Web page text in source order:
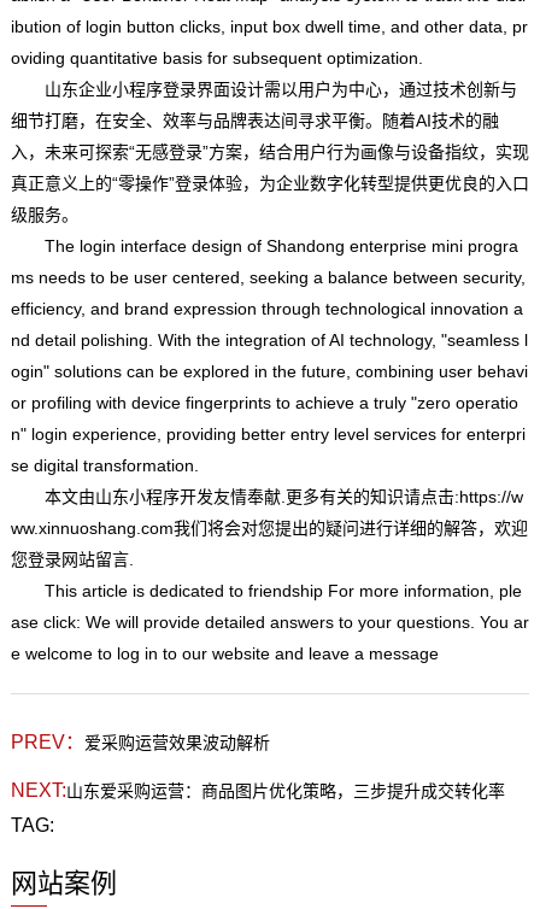
ibution of login button clicks, input box dwell time, and other data, pr
oviding quantitative basis for subsequent optimization.
山东企业小程序登录界面设计需以用户为中心，通过技术创新与
细节打磨，在安全、效率与品牌表达间寻求平衡。随着AI技术的融
入，未来可探索“无感登录”方案，结合用户行为画像与设备指纹，实现
真正意义上的“零操作”登录体验，为企业数字化转型提供更优良的入口
级服务。
The login interface design of Shandong enterprise mini progra
ms needs to be user centered, seeking a balance between security,
efficiency, and brand expression through technological innovation a
nd detail polishing. With the integration of AI technology, "seamless l
ogin" solutions can be explored in the future, combining user behavi
or profiling with device fingerprints to achieve a truly "zero operatio
n" login experience, providing better entry level services for enterpri
se digital transformation.
本文由山东小程序开发友情奉献.更多有关的知识请点击:https://w
ww.xinnuoshang.com我们将会对您提出的疑问进行详细的解答，欢迎
您登录网站留言.
This article is dedicated to friendship For more information, ple
ase click: We will provide detailed answers to your questions. You ar
e welcome to log in to our website and leave a message
PREV： 爱采购运营效果波动解析
NEXT:山东爱采购运营：商品图片优化策略，三步提升成交转化率
TAG:
网站案例